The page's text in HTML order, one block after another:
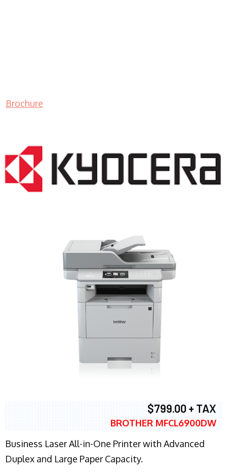
Brochure
$799.00 + TAX
BROTHER MFCL6900DW
Business Laser All-in-One Printer with Advanced
Duplex and Large Paper Capacity.